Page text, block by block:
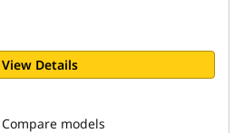
View Details
Compare models